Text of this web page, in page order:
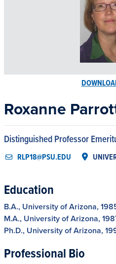
Roxanne
Distinguished Professor
RLP18@PSU.EDU
Education
B.A., University of Arizona,
M.A., University of Arizona,
Ph.D., University of Arizona,
Professional Bio